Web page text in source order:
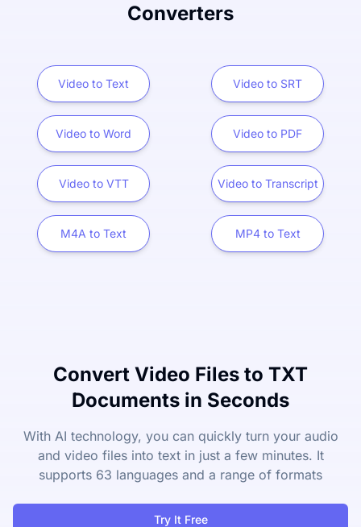
Converters
Video to Text Video to SRT
Video to Word Video to PDF
Video to VTT Video to Transcript
M4A to Text MP4 to Text
Convert Video Files to TXT
Documents in Seconds
With AI technology, you can quickly turn your audio
and video files into text in just a few minutes. It
supports 63 languages and a range of formats
Try It Free